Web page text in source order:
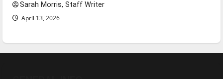
Sarah Morris, Staff Writer
April 13, 2026